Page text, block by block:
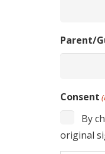
Parent/
Consent
By
original